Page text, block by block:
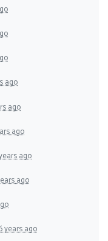
ago
ago
ago
ago
ago
years ago